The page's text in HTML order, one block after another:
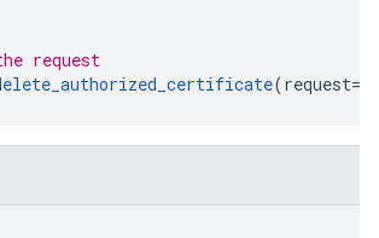
request
(request=